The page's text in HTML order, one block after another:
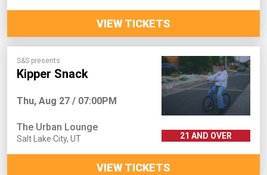
VIEW TICKETS
S&S presents
Kipper Snack
Thu, Aug 27 / 07:00PM
The Urban Lounge
Salt Lake City, UT 21 AND OVER
VIEW TICKETS